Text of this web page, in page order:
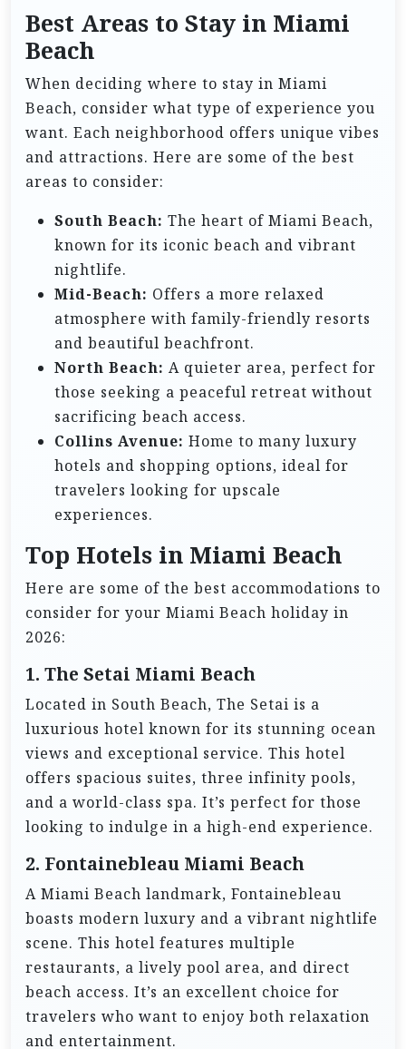
Best Areas to Stay in Miami
Beach
When deciding where to stay in Miami
Beach, consider what type of experience you
want. Each neighborhood offers unique vibes
and attractions. Here are some of the best
areas to consider:
South Beach: The heart of Miami Beach,
known for its iconic beach and vibrant
nightlife.
Mid-Beach: Offers a more relaxed
atmosphere with family-friendly resorts
and beautiful beachfront.
North Beach: A quieter area, perfect for
those seeking a peaceful retreat without
sacrificing beach access.
Collins Avenue: Home to many luxury
hotels and shopping options, ideal for
travelers looking for upscale
experiences.
Top Hotels in Miami Beach
Here are some of the best accommodations to
consider for your Miami Beach holiday in
2026:
1. The Setai Miami Beach
Located in South Beach, The Setai is a
luxurious hotel known for its stunning ocean
views and exceptional service. This hotel
offers spacious suites, three infinity pools,
and a world-class spa. It’s perfect for those
looking to indulge in a high-end experience.
2. Fontainebleau Miami Beach
A Miami Beach landmark, Fontainebleau
boasts modern luxury and a vibrant nightlife
scene. This hotel features multiple
restaurants, a lively pool area, and direct
beach access. It’s an excellent choice for
travelers who want to enjoy both relaxation
and entertainment.